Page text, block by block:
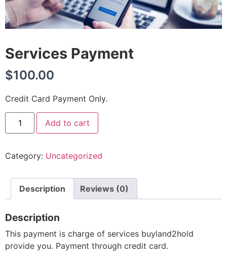
Services Payment
$100.00
Credit Card Payment Only.
Add to cart
Category: Uncategorized
Description Reviews (0)
Description
This payment is charge of services buyland2hold
provide you. Payment through credit card.